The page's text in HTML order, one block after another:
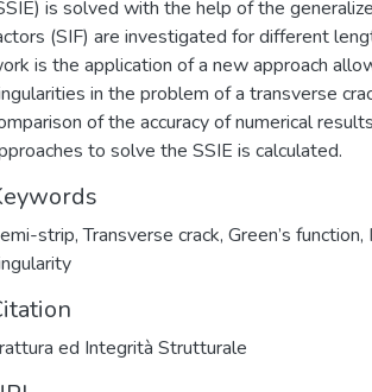
is solved with the help of the
(SIF) are investigated for different
is the application of a new approach
in the problem of a transverse
of the accuracy of numerical
to solve the SSIE is calculated.
strip,Transverse crack, Green’s function,
ed Integrità Strutturale